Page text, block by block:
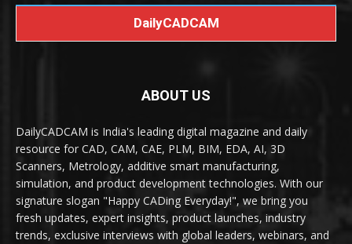
DailyCADCAM
ABOUT US
DailyCADCAM is India's leading digital magazine and daily
resource for CAD, CAM, CAE, PLM, BIM, EDA, AI, 3D
Scanners, Metrology, additive smart manufacturing,
simulation, and product development technologies. With our
signature slogan "Happy CADing Everyday!", we bring you
fresh updates, expert insights, product launches, industry
trends, exclusive interviews with global leaders, webinars, and